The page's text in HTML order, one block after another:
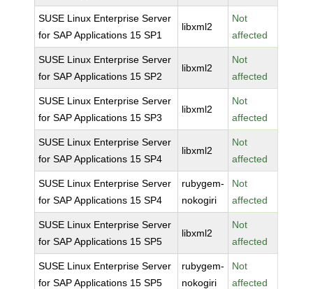
SUSE Linux Enterprise Server
for SAP Applications 15 SP1
libxml2
Not
affected
SUSE Linux Enterprise Server
for SAP Applications 15 SP2
libxml2
Not
affected
SUSE Linux Enterprise Server
for SAP Applications 15 SP3
libxml2
Not
affected
SUSE Linux Enterprise Server
for SAP Applications 15 SP4
libxml2
Not
affected
SUSE Linux Enterprise Server
for SAP Applications 15 SP4
rubygem-
nokogiri
Not
affected
SUSE Linux Enterprise Server
for SAP Applications 15 SP5
libxml2
Not
affected
SUSE Linux Enterprise Server
for SAP Applications 15 SP5
rubygem-
nokogiri
Not
affected